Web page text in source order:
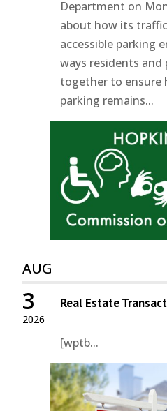
Department on
about how its
accessible parking
ways residents and
together to ensure
parking remains...
AUG
2026
3 Real Estate
[wptb...